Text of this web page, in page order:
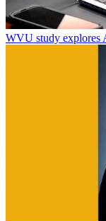
WVU study explores